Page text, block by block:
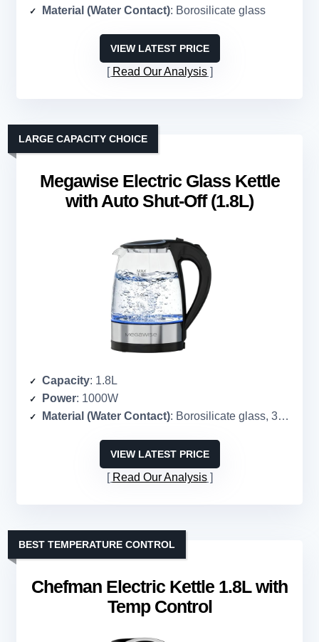
Material (Water Contact): Borosilicate glass
VIEW LATEST PRICE
Read Our Analysis
Megawise Electric Glass Kettle
with Auto Shut-Off (1.8L)
LARGE CAPACITY CHOICE
Capacity: 1.8L
Power: 1000W
Material (Water Contact): Borosilicate glass, 304 stainless steel
VIEW LATEST PRICE
Read Our Analysis
Chefman Electric Kettle 1.8L with
Temp Control
BEST TEMPERATURE CONTROL